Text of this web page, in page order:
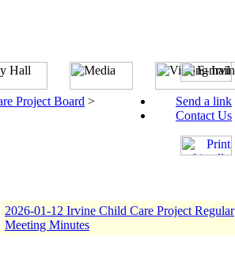
Project Board >
Send a link
Contact Us
2026-01-12 Irvine Child Care Project Regular
Meeting Minutes